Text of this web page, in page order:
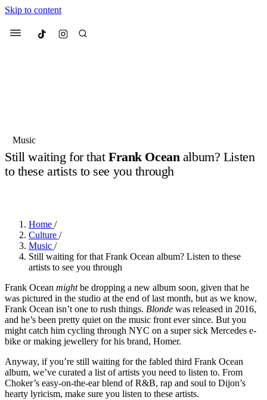
Skip to content
Menu Culted
Suggested Articles
Music
Still waiting for thatFrank Oceanalbum? Listen
to these artists to see you through
Home /
Culture /
Music /
Still waiting for that Frank Ocean album? Listen to these
artists to see you through
Frank Ocean mightbe dropping a new album soon, given that he
was pictured in the studio at the end of last month, but as we know,
Frank Ocean isn’t one to rush things. Blonde was released in 2016,
and he’s been pretty quiet on the music front ever since. But you
might catch him cycling through NYC on a super sick Mercedes e-
bike or making jewellery for his brand, Homer.
Anyway, if you’re still waiting for the fabled third Frank Ocean
album, we’ve curated a list of artists you need to listen to. From
Choker’s easy-on-the-ear blend of R&B, rap and soul to Dijon’s
hearty lyricism, make sure you listen to these artists.